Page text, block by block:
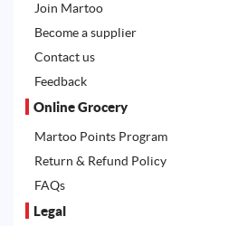
Join Martoo
Become a supplier
Contact us
Feedback
Online Grocery
Martoo Points Program
Return & Refund Policy
FAQs
Legal